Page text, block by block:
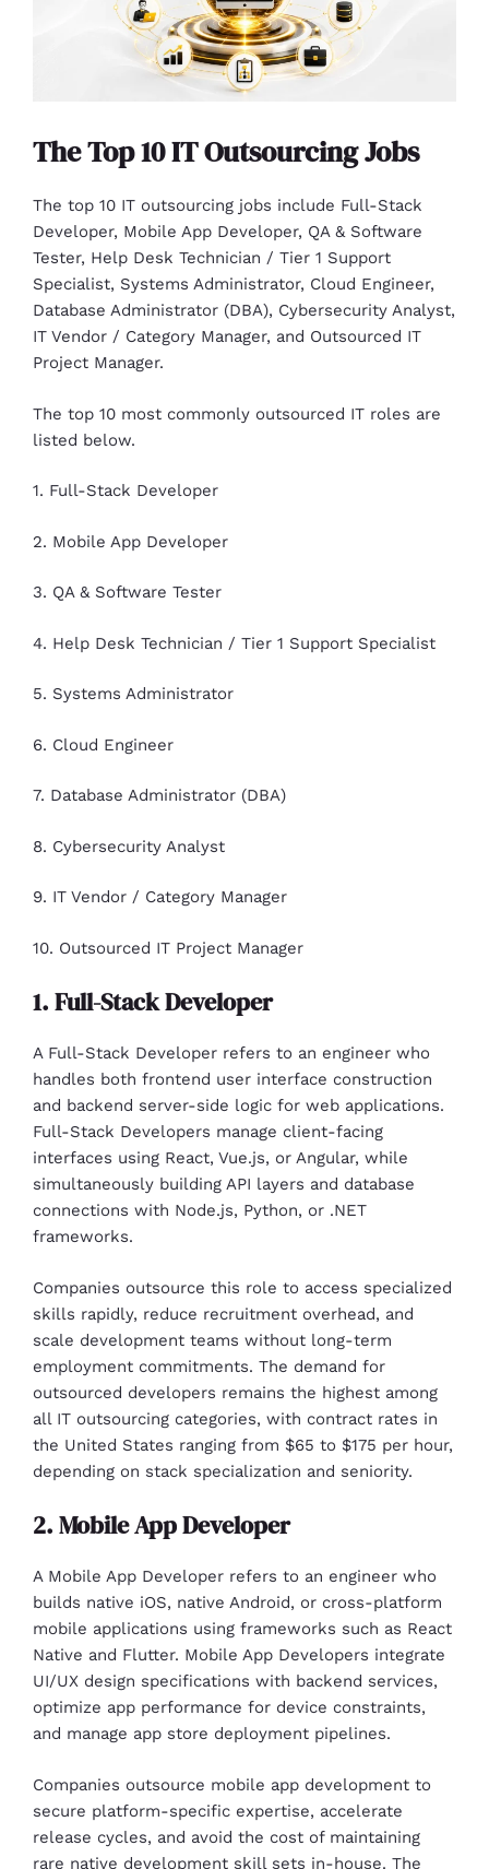
The Top 10 IT Outsourcing Jobs
The top 10 IT outsourcing jobs include Full-Stack
Developer, Mobile App Developer, QA & Software
Tester, Help Desk Technician / Tier 1 Support
Specialist, Systems Administrator, Cloud Engineer,
Database Administrator (DBA), Cybersecurity Analyst,
IT Vendor / Category Manager, and Outsourced IT
Project Manager.
The top 10 most commonly outsourced IT roles are
listed below.
1. Full-Stack Developer
2. Mobile App Developer
3. QA & Software Tester
4. Help Desk Technician / Tier 1 Support Specialist
5. Systems Administrator
6. Cloud Engineer
7. Database Administrator (DBA)
8. Cybersecurity Analyst
9. IT Vendor / Category Manager
10. Outsourced IT Project Manager
1. Full-Stack Developer
A Full-Stack Developer refers to an engineer who
handles both frontend user interface construction
and backend server-side logic for web applications.
Full-Stack Developers manage client-facing
interfaces using React, Vue.js, or Angular, while
simultaneously building API layers and database
connections with Node.js, Python, or .NET
frameworks.
Companies outsource this role to access specialized
skills rapidly, reduce recruitment overhead, and
scale development teams without long-term
employment commitments. The demand for
outsourced developers remains the highest among
all IT outsourcing categories, with contract rates in
the United States ranging from $65 to $175 per hour,
depending on stack specialization and seniority.
2. Mobile App Developer
A Mobile App Developer refers to an engineer who
builds native iOS, native Android, or cross-platform
mobile applications using frameworks such as React
Native and Flutter. Mobile App Developers integrate
UI/UX design specifications with backend services,
optimize app performance for device constraints,
and manage app store deployment pipelines.
Companies outsource mobile app development to
secure platform-specific expertise, accelerate
release cycles, and avoid the cost of maintaining
rare native development skill sets in-house. The